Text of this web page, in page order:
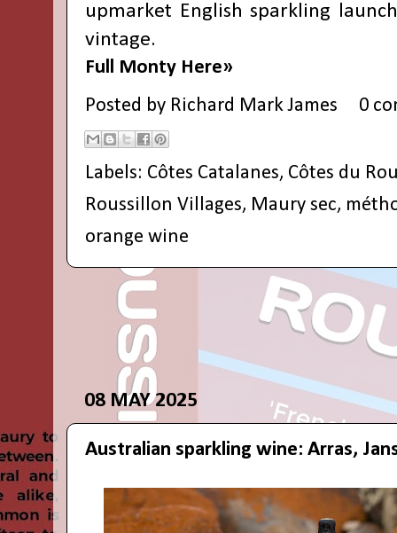
upmarket English sparkling
vintage.
Full Monty Here»
Posted by Richard Mark James 0
Labels: Côtes Catalanes, Côtes du
Roussillon Villages, Maury sec,
orange wine
08 MAY 2025
Australian sparkling wine: Arras,